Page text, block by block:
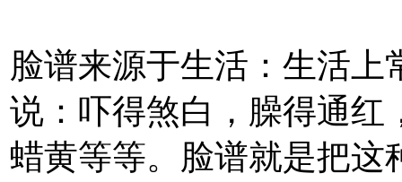
脸谱来源于生活：生活
说：吓得煞白，臊得通红
蜡黄等等。脸谱就是把这